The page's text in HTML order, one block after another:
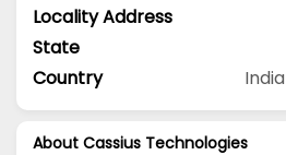
Locality Address
State
Country
India
About Cassius Technologies